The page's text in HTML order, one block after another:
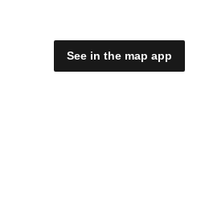
See in the map app